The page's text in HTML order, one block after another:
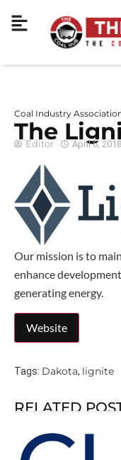
Coal Industry
The
Editor April 6, 2018
Our mission is to
enhance
generating energy.
Tags: Dakota, lignite
RELATED